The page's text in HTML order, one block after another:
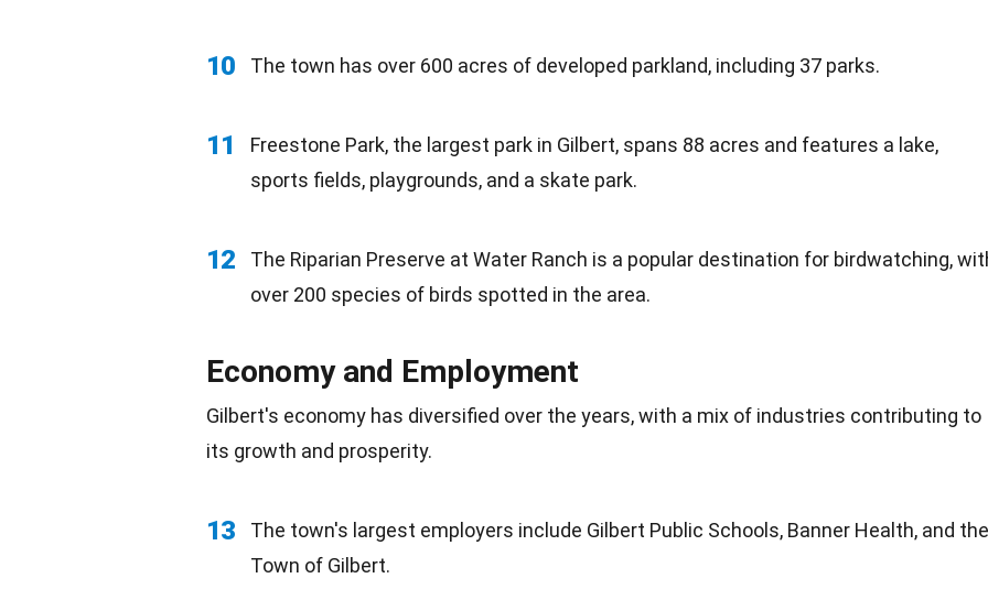
10 The town has over 600 acres of developed parkland, including 37 parks.
11
Freestone Park, the largest park in Gilbert, spans 88 acres and features a lake,
sports fields, playgrounds, and a skate park.
12
The Riparian Preserve at Water Ranch is a popular destination for birdwatching,
over 200 species of birds spotted in the area.
Economy and Employment
Gilbert's economy has diversified over the years, with a mix of industries contributing to
its growth and prosperity.
13 The town's largest employers include Gilbert Public Schools, Banner Health, and the
Town of Gilbert.